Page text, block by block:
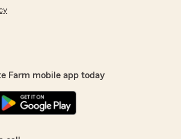
Farm mobile app today